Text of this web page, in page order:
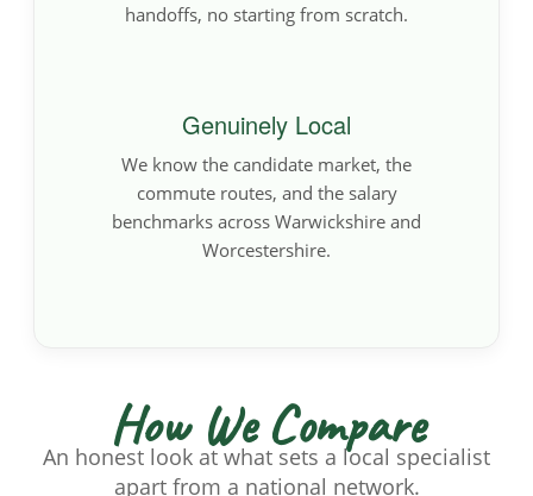
handoffs, no starting from scratch.
Genuinely Local
We know the candidate market, the
commute routes, and the salary
benchmarks across Warwickshire and
Worcestershire.
How We Compare
An honest look at what sets a local specialist
apart from a national network.